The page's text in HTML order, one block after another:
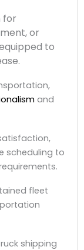
for
or
to
and
scheduling to
fleet
shipping